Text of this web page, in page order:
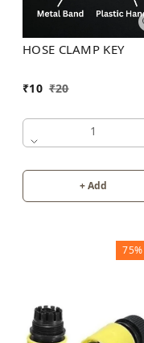
HOSE CLAMP KEY
₹10 ₹20
1
+ Add
75%